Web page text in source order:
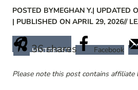
POSTED BYMEGHAN Y.| UPDATED
| PUBLISHED ON APRIL 29, 2026//
36shares
PINTEREST Facebook
Please note this post contains affiliate